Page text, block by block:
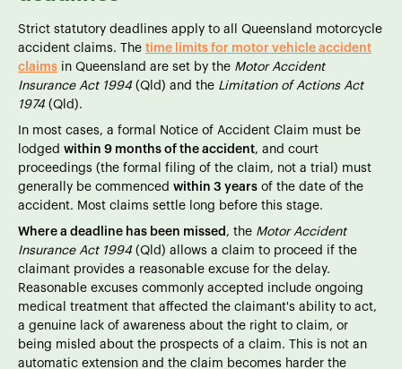
Strict statutory deadlines apply to all Queensland motorcycle
accident claims. The time limits for motor vehicle accident
claims in Queensland are set by the Motor Accident
Insurance Act 1994 (Qld) and the Limitation of Actions Act
1974 (Qld).
In most cases, a formal Notice of Accident Claim must be
lodged within 9 months of the accident, and court
proceedings (the formal filing of the claim, not a trial) must
generally be commenced within 3 years of the date of the
accident. Most claims settle long before this stage.
Where a deadline has been missed , the Motor Accident
Insurance Act 1994 (Qld) allows a claim to proceed if the
claimant provides a reasonable excuse for the delay.
Reasonable excuses commonly accepted include ongoing
medical treatment that affected the claimant's ability to act,
a genuine lack of awareness about the right to claim, or
being misled about the prospects of a claim. This is not an
automatic extension and the claim becomes harder the